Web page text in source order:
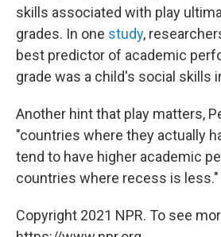
skills associated with play
grades. In one study,
best predictor of academic
grade was a child's social skills
Another hint that play matters,
"countries where they actually
tend to have higher academic
countries where recess is less."
Copyright 2021 NPR. To see